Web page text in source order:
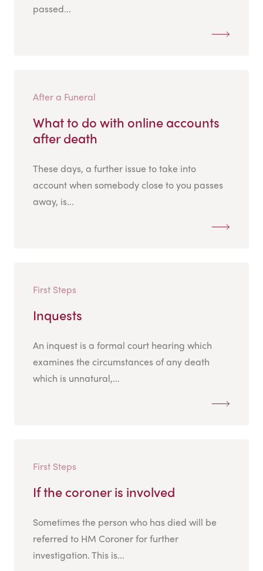
passed...
After a Funeral
What to do with online accounts
after death
These days, a further issue to take into
account when somebody close to you passes
away, is...
First Steps
Inquests
An inquest is a formal court hearing which
examines the circumstances of any death
which is unnatural,...
First Steps
If the coroner is involved
Sometimes the person who has died will be
referred to HM Coroner for further
investigation. This is...